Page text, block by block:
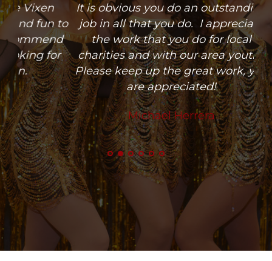
It is obvious you do an outstanding
job in all that you do. I appreciate
the work that you do for local
charities and with our area youth.
Please keep up the great work, you
are appreciated!
Michael Herrera